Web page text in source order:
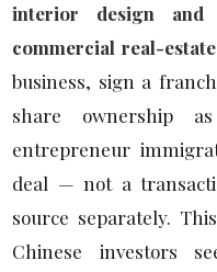
interior design and
commercial real-
business, sign a
share ownership
entrepreneur
deal — not a
source separately.
Chinese investors